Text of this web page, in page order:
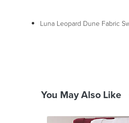
Luna Leopard Dune Fabric
You May Also Like